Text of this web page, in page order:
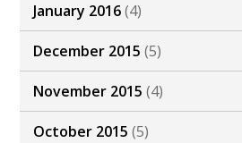
January 2016(4)
December 2015 (5)
November 2015 (4)
October 2015 (5)